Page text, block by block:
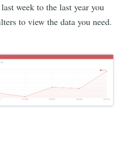
week to the last year you
to view the data you need.